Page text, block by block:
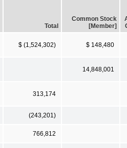
Total
Common Stock
[Member]
$ (1,524,302) $ 148,480
14,848,001
313,174
(243,201)
766,812